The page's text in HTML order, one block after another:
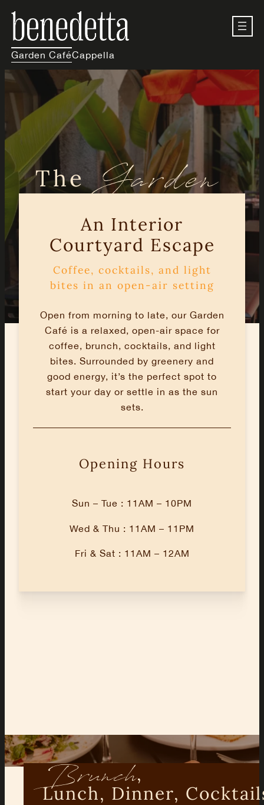
Skip
content
Garden CaféCappella
The Garden
An Interior
Courtyard Escape
Coffee, cocktails, and light
bites in an open-air setting
Open from morning to late, our Garden
Café is a relaxed, open-air space for
coffee, brunch, cocktails, and light
bites. Surrounded by greenery and
good energy, it’s the perfect spot to
start your day or settle in as the sun
sets.
Opening Hours
Sun – Tue : 11AM – 10PM
Wed & Thu : 11AM – 11PM
Fri & Sat : 11AM – 12AM
Brunch,
Lunch, Dinner,